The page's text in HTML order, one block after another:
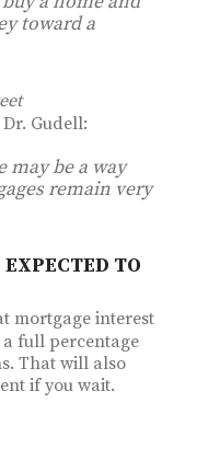
toward a
Gudell:
may be a way
remain very
TO
mortgage interest
full percentage
That will also
if you wait.